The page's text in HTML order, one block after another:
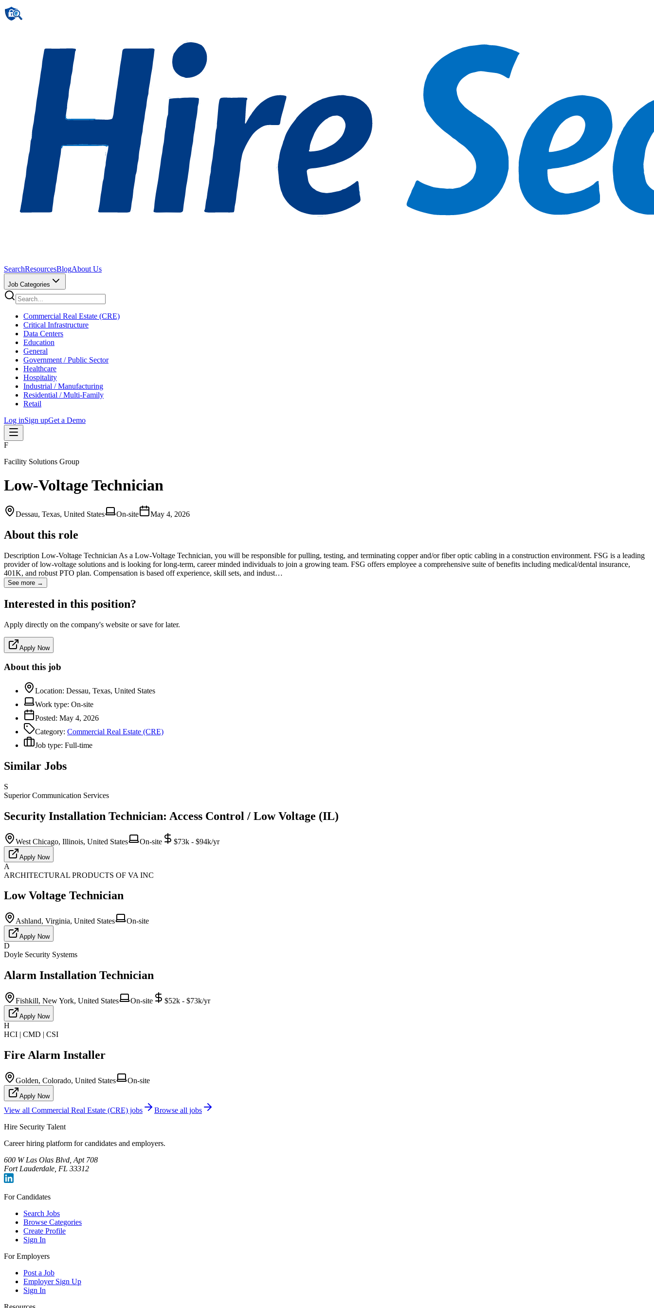
SearchResourcesBlogAbout Us
Job Categories
Commercial Real Estate (CRE)
Critical Infrastructure
Data Centers
Education
General
Government / Public Sector
Healthcare
Hospitality
Industrial / Manufacturing
Residential / Multi-Family
Retail
Log inSign upGet a Demo
F
Facility Solutions Group
Low-Voltage Technician
Dessau, Texas, United States On-site May 4, 2026
About this role
Description Low-Voltage Technician As a Low-Voltage Technician, you will be responsible for pulling, testing, and terminating copper and/or fiber optic cabling in a construction environment. FSG is a leading
provider of low-voltage solutions and is looking for long-term, career minded individuals to join a growing team. FSG offers employee a comprehensive suite of benefits including medical/dental insurance,
401K, and robust PTO plan. Compensation is based off experience, skill sets, and indust…
See more →
Interested in this position?
Apply directly on the company's website or save for later.
Apply Now
About this job
Location: Dessau, Texas, United States
Work type: On-site
Posted: May 4, 2026
Category: Commercial Real Estate (CRE)
Job type: Full-time
Similar Jobs
S
Superior Communication Services
Security Installation Technician: Access Control / Low Voltage (IL)
West Chicago, Illinois, United States On-site $73k - $94k/yr
Apply Now
A
ARCHITECTURAL PRODUCTS OF VA INC
Low Voltage Technician
Ashland, Virginia, United States On-site
Apply Now
D
Doyle Security Systems
Alarm Installation Technician
Fishkill, New York, United States On-site $52k - $73k/yr
Apply Now
H
HCI | CMD | CSI
Fire Alarm Installer
Golden, Colorado, United States On-site
Apply Now
View all Commercial Real Estate (CRE) jobs
Browse all jobs
Hire Security Talent
Career hiring platform for candidates and employers.
600 W Las Olas Blvd, Apt 708
Fort Lauderdale, FL 33312
For Candidates
Search Jobs
Browse Categories
Create Profile
Sign In
For Employers
Post a Job
Employer Sign Up
Sign In